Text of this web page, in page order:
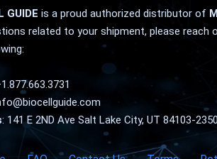
GUIDE is a proud authorized distributor of
related to your shipment, please reach
: 141 E 2ND Ave Salt Lake City, UT 84103-